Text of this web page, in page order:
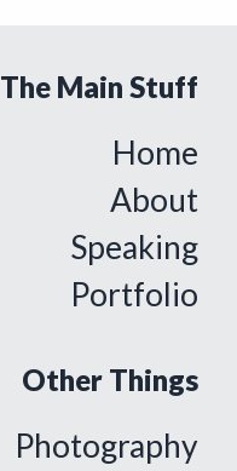
The Main Stuff
Home
About
Speaking
Portfolio
Other Things
Photography